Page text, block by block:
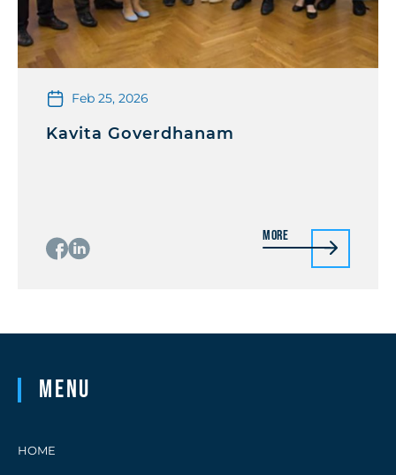
Feb 25, 2026
Kavita Goverdhanam
More
Menu
HOME